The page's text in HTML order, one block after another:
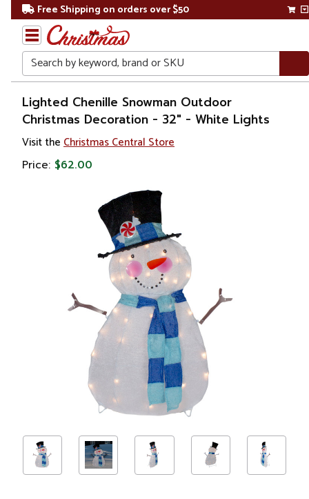
Free Shipping on orders over $50
Search
Home
Christmas
Decorations
Lighted Chenille Snowman Outdoor
Christmas Decoration - 32" - White Lights
Visit the Christmas Central Store
Price: $62.00